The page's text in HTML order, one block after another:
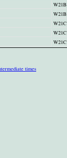
W21B
W21B
W21C
W21C
W21C
times